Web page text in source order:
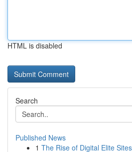
HTML is disabled
Search
Published News
1 The Rise of Digital Elite